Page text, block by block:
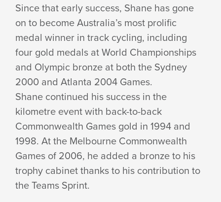
Since that early success, Shane has gone
on to become Australia’s most prolific
medal winner in track cycling, including
four gold medals at World Championships
and Olympic bronze at both the Sydney
2000 and Atlanta 2004 Games.
Shane continued his success in the
kilometre event with back-to-back
Commonwealth Games gold in 1994 and
1998. At the Melbourne Commonwealth
Games of 2006, he added a bronze to his
trophy cabinet thanks to his contribution to
the Teams Sprint.